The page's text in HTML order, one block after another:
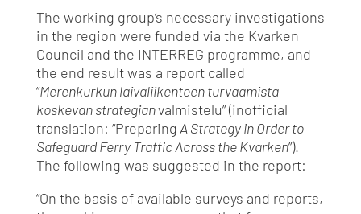
The working group’s necessary investigations
in the region were funded via the Kvarken
Council and the INTERREG programme, and
the end result was a report called
“Merenkurkun laivaliikenteen turvaamista
koskevan strategianvalmistelu” (inofficial
translation: “Preparing A Strategy in Order to
Safeguard Ferry Traffic Across the Kvarken”).
The following was suggested in the report:
“On the basis of available surveys and reports,